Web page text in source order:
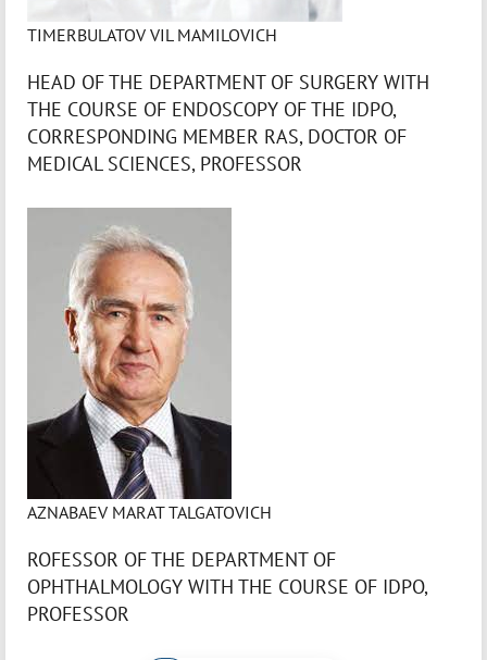
TIMERBULATOV VIL MAMILOVICH
HEAD OF THE DEPARTMENT OF SURGERY WITH
THE COURSE OF ENDOSCOPY OF THE IDPO,
CORRESPONDING MEMBER RAS, DOCTOR OF
MEDICAL SCIENCES, PROFESSOR
AZNABAEV MARAT TALGATOVICH
ROFESSOR OF THE DEPARTMENT OF
OPHTHALMOLOGY WITH THE COURSE OF IDPO,
PROFESSOR